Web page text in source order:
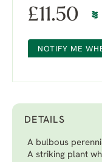
£11.50
NOTIFY ME
DETAILS
A bulbous
A striking plant